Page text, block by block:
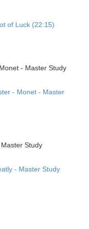
of Luck (22:15)
- Master Study
- Monet - Master
Study
- Master Study